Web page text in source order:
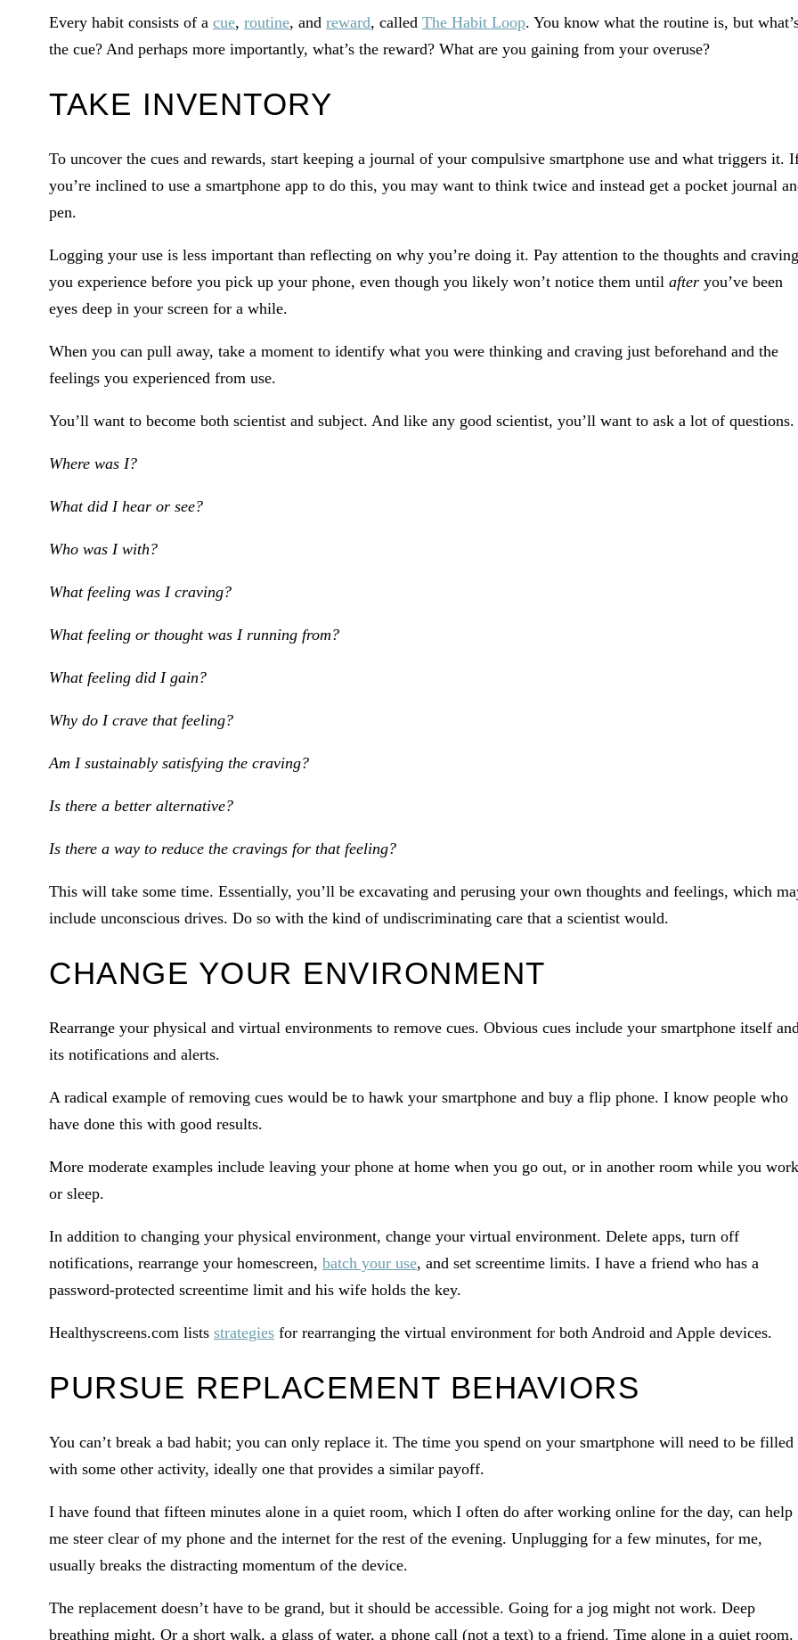
Every habit consists of a cue, routine, and reward, called The Habit Loop. You know what the routine is, but
the cue? And perhaps more importantly, what’s the reward? What are you gaining from your overuse?
TAKE INVENTORY
To uncover the cues and rewards, start keeping a journal of your compulsive smartphone use and what triggers it.
you’re inclined to use a smartphone app to do this, you may want to think twice and instead get a pocket journal
pen.
Logging your use is less important than reflecting on why you’re doing it. Pay attention to the thoughts and
you experience before you pick up your phone, even though you likely won’t notice them until after you’ve been
eyes deep in your screen for a while.
When you can pull away, take a moment to identify what you were thinking and craving just beforehand and the
feelings you experienced from use.
You’ll want to become both scientist and subject. And like any good scientist, you’ll want to ask a lot of questions.
Where was I?
What did I hear or see?
Who was I with?
What feeling was I craving?
What feeling or thought was I running from?
What feeling did I gain?
Why do I crave that feeling?
Am I sustainably satisfying the craving?
Is there a better alternative?
Is there a way to reduce the cravings for that feeling?
This will take some time. Essentially, you’ll be excavating and perusing your own thoughts and feelings, which
include unconscious drives. Do so with the kind of undiscriminating care that a scientist would.
CHANGE YOUR ENVIRONMENT
Rearrange your physical and virtual environments to remove cues. Obvious cues include your smartphone itself
its notifications and alerts.
A radical example of removing cues would be to hawk your smartphone and buy a flip phone. I know people who
have done this with good results.
More moderate examples include leaving your phone at home when you go out, or in another room while you work
or sleep.
In addition to changing your physical environment, change your virtual environment. Delete apps, turn off
notifications, rearrange your homescreen, batch your use, and set screentime limits. I have a friend who has a
password-protected screentime limit and his wife holds the key.
Healthyscreens.com lists strategies for rearranging the virtual environment for both Android and Apple devices.
PURSUE REPLACEMENT BEHAVIORS
You can’t break a bad habit; you can only replace it. The time you spend on your smartphone will need to be filled
with some other activity, ideally one that provides a similar payoff.
I have found that fifteen minutes alone in a quiet room, which I often do after working online for the day, can help
me steer clear of my phone and the internet for the rest of the evening. Unplugging for a few minutes, for me,
usually breaks the distracting momentum of the device.
The replacement doesn’t have to be grand, but it should be accessible. Going for a jog might not work. Deep
breathing might. Or a short walk, a glass of water, a phone call (not a text) to a friend. Time alone in a quiet room.